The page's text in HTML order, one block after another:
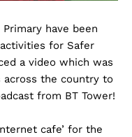
have been
for Safer
a video which was
the country to
from BT Tower!
cafe’ for the